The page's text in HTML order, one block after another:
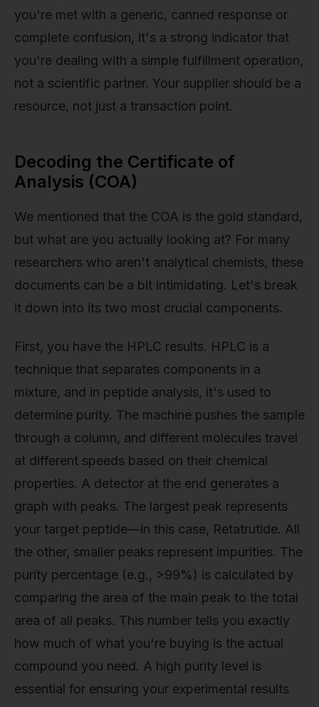
you're met with a generic, canned response or
complete confusion, it's a strong indicator that
you're dealing with a simple fulfillment operation,
not a scientific partner. Your supplier should be a
resource, not just a transaction point.
Decoding the Certificate of
Analysis (COA)
We mentioned that the COA is the gold standard,
but what are you actually looking at? For many
researchers who aren't analytical chemists, these
documents can be a bit intimidating. Let's break
it down into its two most crucial components.
First, you have the HPLC results. HPLC is a
technique that separates components in a
mixture, and in peptide analysis, it's used to
determine purity. The machine pushes the sample
through a column, and different molecules travel
at different speeds based on their chemical
properties. A detector at the end generates a
graph with peaks. The largest peak represents
your target peptide—in this case, Retatrutide. All
the other, smaller peaks represent impurities. The
purity percentage (e.g., >99%) is calculated by
comparing the area of the main peak to the total
area of all peaks. This number tells you exactly
how much of what you're buying is the actual
compound you need. A high purity level is
essential for ensuring your experimental results